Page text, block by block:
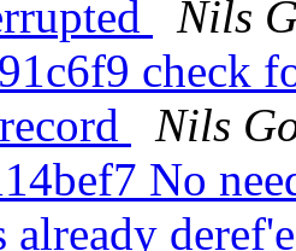
Nils
check
Nils
No
already